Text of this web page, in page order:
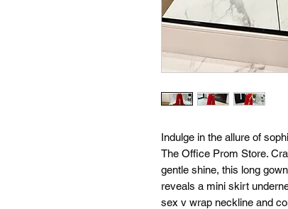
Indulge in the allure of
The Office Prom Store.
gentle shine, this long
reveals a mini skirt
sex v wrap neckline and